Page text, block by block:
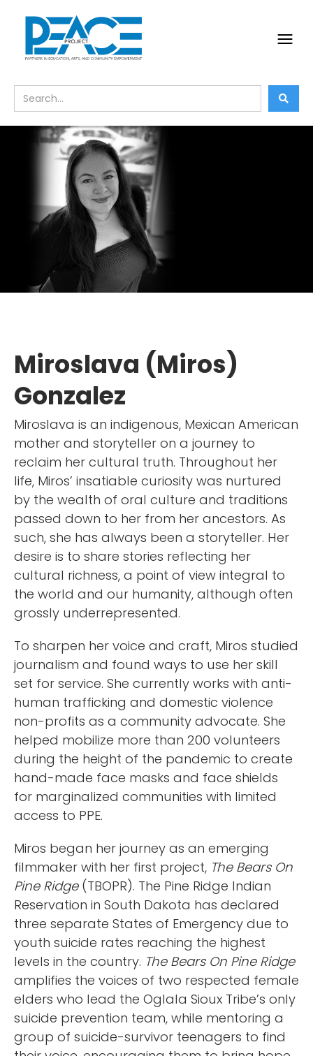
Miroslava (Miros)
Gonzalez
Miroslava is an indigenous, Mexican American
mother and storyteller on a journey to
reclaim her cultural truth. Throughout her
life, Miros’ insatiable curiosity was nurtured
by the wealth of oral culture and traditions
passed down to her from her ancestors. As
such, she has always been a storyteller. Her
desire is to share stories reflecting her
cultural richness, a point of view integral to
the world and our humanity, although often
grossly underrepresented.
To sharpen her voice and craft, Miros studied
journalism and found ways to use her skill
set for service. She currently works with anti-
human trafficking and domestic violence
non-profits as a community advocate. She
helped mobilize more than 200 volunteers
during the height of the pandemic to create
hand-made face masks and face shields
for marginalized communities with limited
access to PPE.
Miros began her journey as an emerging
filmmaker with her first project, The Bears On
Pine Ridge(TBOPR). The Pine Ridge Indian
Reservation in South Dakota has declared
three separate States of Emergency due to
youth suicide rates reaching the highest
levels in the country. The Bears On Pine Ridge
amplifies the voices of two respected female
elders who lead the Oglala Sioux Tribe’s only
suicide prevention team, while mentoring a
group of suicide-survivor teenagers to find